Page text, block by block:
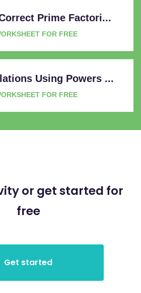
Prime Factori...
FOR FREE
Using Powers ...
FOR FREE
or get started for
free